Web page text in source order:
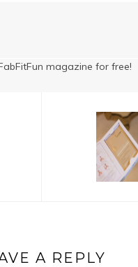
magazine for free!
A REPLY